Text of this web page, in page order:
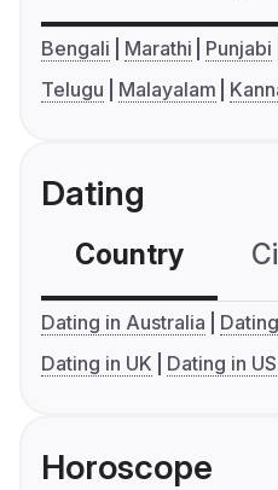
Bengali Marathi Punjabi
Telugu
Malayalam
Dating
Country
Dating in Australia
Dating in UK
Dating in
Horoscope